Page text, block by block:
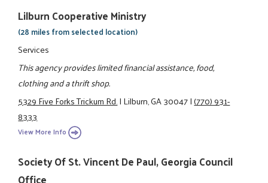
Lilburn Cooperative Ministry
(28 miles from selected location)
Services
This agency provides limited financial assistance, food,
clothing and a thrift shop.
5329 Five Forks Trickum Rd.|Lilburn, GA 30047|(770) 931-
8333
View More Info
Society Of St. Vincent De Paul, Georgia Council
Office